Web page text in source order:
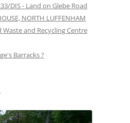
DIS - Land on Glebe Road
NORTH LUFFENHAM
and Recycling Centre
Barracks ?